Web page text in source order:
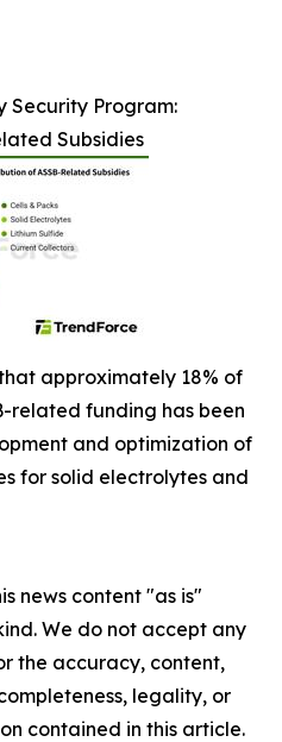
Security Program:
Subsidies
approximately 18% of
related funding has been
and optimization of
for solid electrolytes and
news content "as is"
We do not accept any
the accuracy, content,
legality, or
contained in this article.